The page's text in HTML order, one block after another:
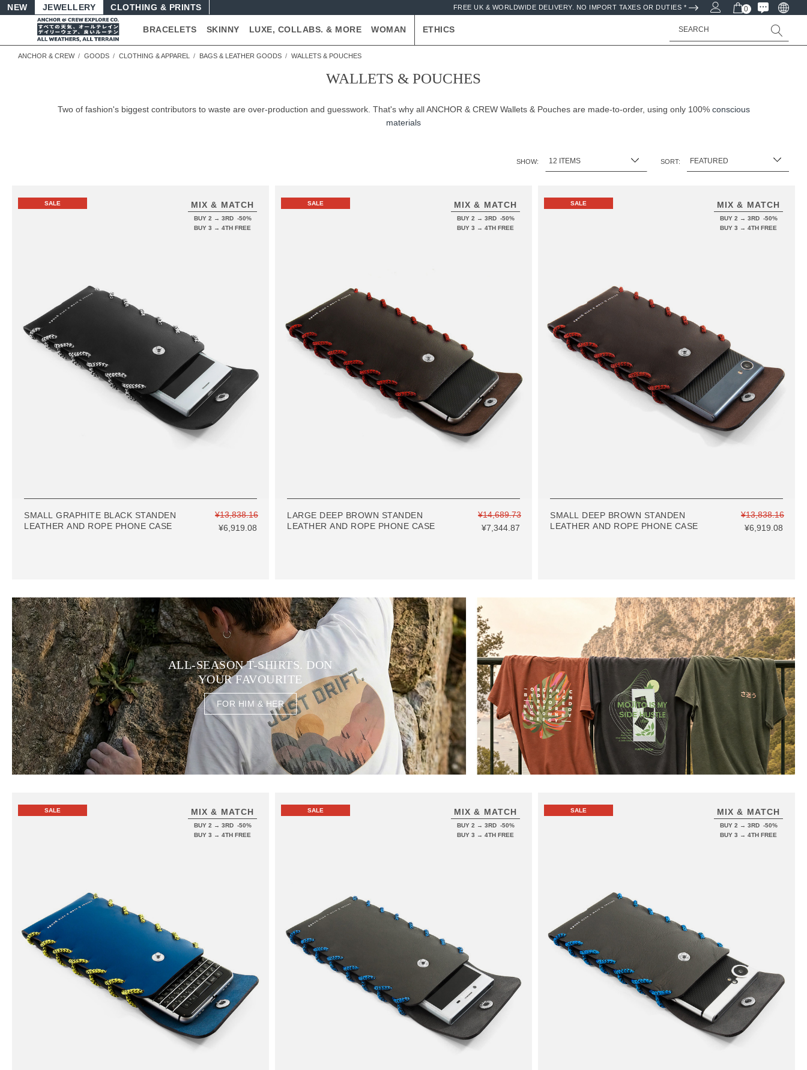
NEW JEWELLERY CLOTHING & PRINTS FREE UK & WORLDWIDE DELIVERY. NO IMPORT TAXES OR DUTIES * 0
BRACELETS SKINNY LUXE, COLLABS. & MORE WOMAN ETHICS Search
ANCHOR & CREW GOODS CLOTHING & APPAREL BAGS & LEATHER GOODS WALLETS & POUCHES
WALLETS & POUCHES
Two of fashion's biggest contributors to waste are over-production and guesswork. That's why all ANCHOR & CREW Wallets & Pouches are made-to-order, using only 100% conscious
materials
SHOW: SORT:
MIX & MATCH
BUY 2 → 3RD -50%
BUY 3 → 4TH FREE
SALE
SMALL GRAPHITE BLACK STANDEN
LEATHER AND ROPE PHONE CASE
¥13,838.16
¥6,919.08
MIX & MATCH
BUY 2 → 3RD -50%
BUY 3 → 4TH FREE
SALE
LARGE DEEP BROWN STANDEN
LEATHER AND ROPE PHONE CASE
¥14,689.73
¥7,344.87
MIX & MATCH
BUY 2 → 3RD -50%
BUY 3 → 4TH FREE
SALE
SMALL DEEP BROWN STANDEN
LEATHER AND ROPE PHONE CASE
¥13,838.16
¥6,919.08
ALL-SEASON T-SHIRTS. DON
YOUR FAVOURITE
FOR HIM & HER
MIX & MATCH
BUY 2 → 3RD -50%
BUY 3 → 4TH FREE
SALE MIX & MATCH
BUY 2 → 3RD -50%
BUY 3 → 4TH FREE
SALE MIX & MATCH
BUY 2 → 3RD -50%
BUY 3 → 4TH FREE
SALE